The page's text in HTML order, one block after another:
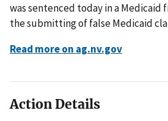
was sentenced today in a Medicaid
the submitting of false Medicaid
Read more on ag.nv.gov
Action Details